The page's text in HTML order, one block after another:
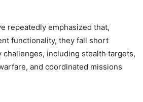
repeatedly emphasized that,
functionality, they fall short
challenges, including stealth targets,
and coordinated missions